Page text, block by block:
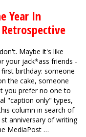
Year In
Maybe it's like
your jack*ass friends -
birthday: someone
the cake, someone
you prefer no one to
"caption only" types,
column in search of
anniversary of writing
MediaPost …